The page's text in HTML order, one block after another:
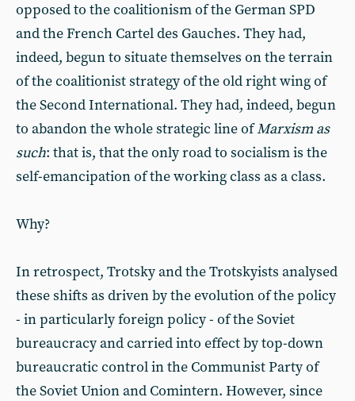
opposed to the coalitionism of the German SPD
and the French Cartel des Gauches. They had,
indeed, begun to situate themselves on the terrain
of the coalitionist strategy of the old right wing of
the Second International. They had, indeed, begun
to abandon the whole strategic line ofMarxism as
such: that is, that the only road to socialism is the
self-emancipation of the working class as a class.
Why?
In retrospect, Trotsky and the Trotskyists analysed
these shifts as driven by the evolution of the policy
- in particularly foreign policy - of the Soviet
bureaucracy and carried into effect by top-down
bureaucratic control in the Communist Party of
the Soviet Union and Comintern. However, since